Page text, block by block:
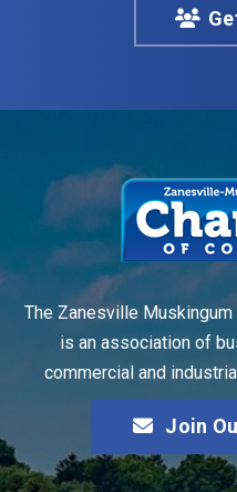
The Zanesville
is an association of
commercial and
Join